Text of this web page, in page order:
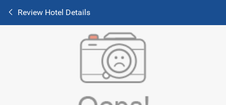
Review Hotel Details